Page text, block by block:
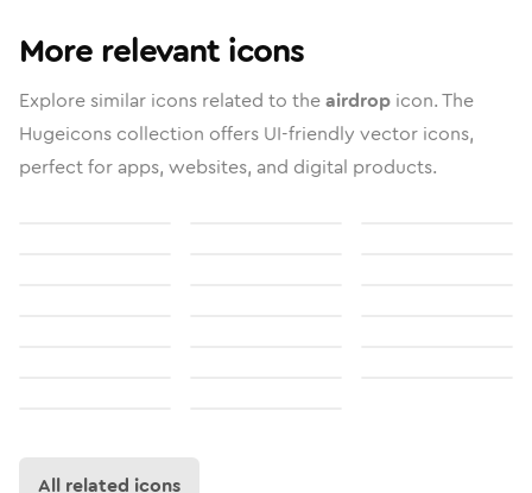
More relevant icons
Explore similar icons related to theairdrop icon. The
Hugeicons collection offers UI-friendly vector icons,
perfect for apps, websites, and digital products.
All related icons